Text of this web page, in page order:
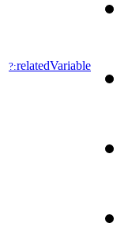
?:relatedVariable